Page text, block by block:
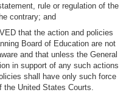
rule or regulation of the
contrary; and
that the action and policies
Board of Education are not
and that unless the General
in support of any such actions
shall have only such force
the United States Courts.